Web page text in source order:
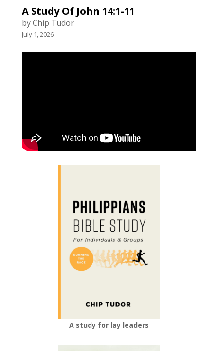
A Study Of John 14:1-11
by Chip Tudor
July 1, 2026
A study for lay leaders